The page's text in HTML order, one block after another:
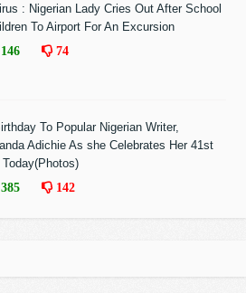
: Nigerian Lady Cries Out After School
To Airport For An Excursion
146 74
To Popular Nigerian Writer,
Adichie As she Celebrates Her 41st
Today(Photos)
385 142